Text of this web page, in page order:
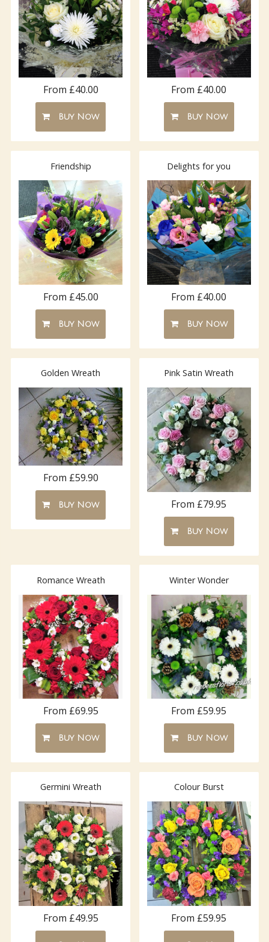
From £40.00
Buy Now
From £40.00
Buy Now
Friendship
From £45.00
Buy Now
Delights for you
From £40.00
Buy Now
Golden Wreath
From £59.90
Buy Now
Pink Satin Wreath
From £79.95
Buy Now
Romance Wreath
From £69.95
Buy Now
Winter Wonder
From £59.95
Buy Now
Germini Wreath
From £49.95
Colour Burst
From £59.95